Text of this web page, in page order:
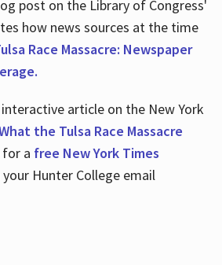
post on the Library of Congress'
how news sources at the time
Race Massacre: Newspaper
article on the New York
the Tulsa Race Massacre
for a free New York Times
Hunter College email